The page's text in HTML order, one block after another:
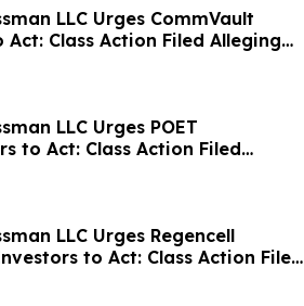
LLC Urges CommVault
Class Action Filed Alleging
LLC Urges POET
to Act: Class Action Filed
LLC Urges Regencell
to Act: Class Action Filed